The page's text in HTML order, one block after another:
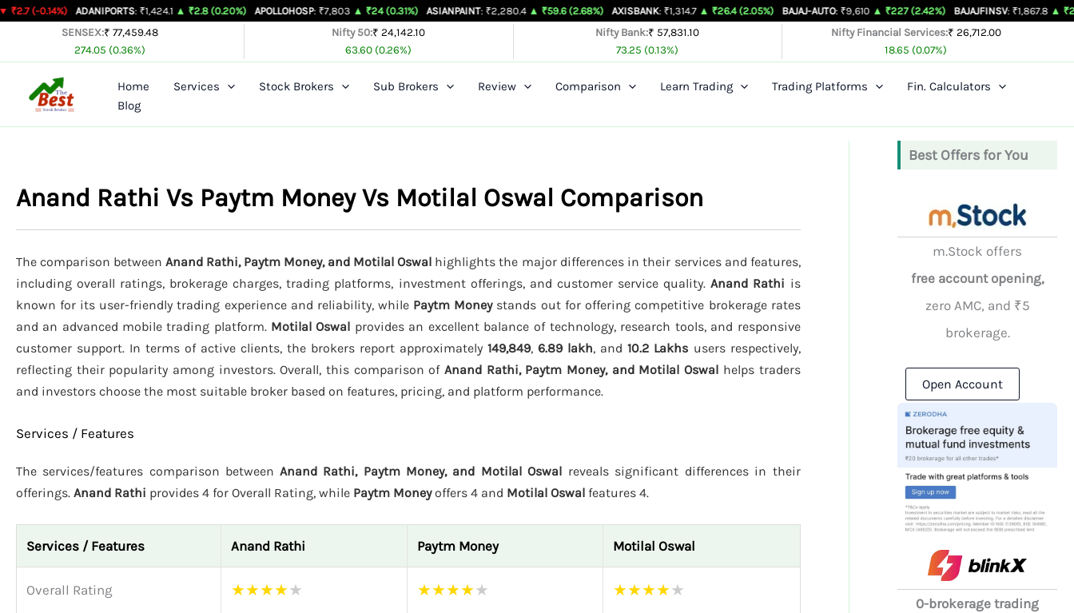
SkipADANIPORTS: ₹1,424.1 ▲ ₹2.8 (0.20%) APOLLOHOSP: ₹7,803 ▲ ₹24 (0.31%) ASIANPAINT: ₹2,280.4 ▲ ₹59.6 (2.68%) AXISBANK : ₹1,314.7 ▲ ₹26.4 (2.05%) BAJAJ-AUTO : ₹9,610 ▲ ₹227 (2.42%) BAJAJFINSV : ₹1,867.8 ▲ ₹26.3 (1.43%)
SENSEX:₹ 77,459.48
274.05 (0.36%)
Nifty 50:₹ 24,142.10
63.60 (0.26%)
Nifty Bank:₹ 57,831.10
73.25 (0.13%)
Nifty Financial Services:₹ 26,712.00
18.65 (0.07%)
Home Services Stock Brokers Sub Brokers Review Comparison Learn Trading Trading Platforms
Fin. Calculators
Blog
Anand Rathi Vs Paytm Money Vs Motilal Oswal Comparison
The comparison between Anand Rathi, Paytm Money, and Motilal Oswal highlights the major differences in their services and features,
including overall ratings, brokerage charges, trading platforms, investment offerings, and customer service quality. Anand Rathi is
known for its user-friendly trading experience and reliability, while Paytm Moneystands out for offering competitive brokerage rates
and an advanced mobile trading platform. Motilal Oswal provides an excellent balance of technology, research tools, and responsive
customer support. In terms of active clients, the brokers report approximately 149,849, 6.89 lakh, and 10.2 Lakhs users respectively,
reflecting their popularity among investors. Overall, this comparison of Anand Rathi, Paytm Money, and Motilal Oswal helps traders
and investors choose the most suitable broker based on features, pricing, and platform performance.
Services / Features
The services/features comparison between Anand Rathi, Paytm Money, and Motilal Oswal reveals significant differences in their
offerings. Anand Rathi provides 4 for Overall Rating, while Paytm Moneyoffers 4 and Motilal Oswal features 4.
Services / Features Anand Rathi Paytm Money Motilal Oswal
Overall Rating ★★★★★ ★★★★★ ★★★★★
Best Offers for You
m.Stock offers
free account opening,
zero AMC, and ₹5
brokerage.
Open Account
0-brokerage trading